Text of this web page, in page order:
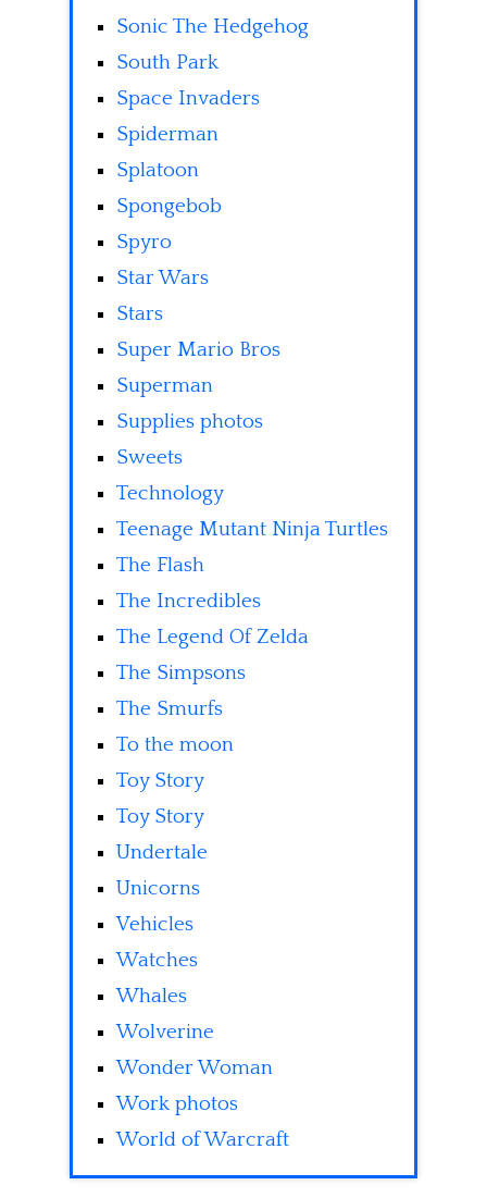
Sonic The Hedgehog
South Park
Space Invaders
Spiderman
Splatoon
Spongebob
Spyro
Star Wars
Stars
Super Mario Bros
Superman
Supplies photos
Sweets
Technology
Teenage Mutant Ninja Turtles
The Flash
The Incredibles
The Legend Of Zelda
The Simpsons
The Smurfs
To the moon
Toy Story
Toy Story
Undertale
Unicorns
Vehicles
Watches
Whales
Wolverine
Wonder Woman
Work photos
World of Warcraft